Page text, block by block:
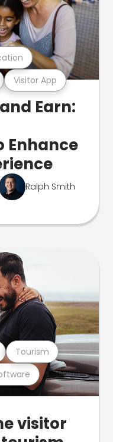
Visitor App
Earn:
Enhance
Ralph Smith
Tourism
visitor